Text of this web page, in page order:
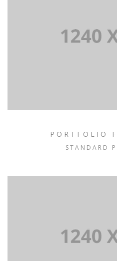
PORTFOLIO
STANDARD